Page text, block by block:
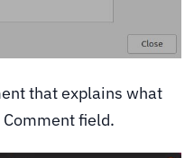
that explains what
field.